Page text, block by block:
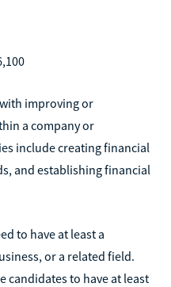
improving or
a company or
include creating financial
and establishing financial
to have at least a
or a related field.
candidates to have at least